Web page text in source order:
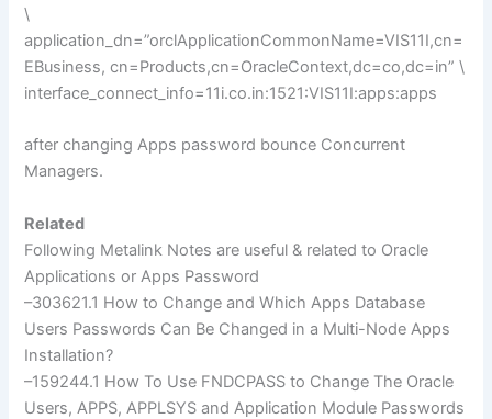
\
application_dn=”orclApplicationCommonName=VIS11I,cn=
EBusiness, cn=Products,cn=OracleContext,dc=co,dc=in” \
interface_connect_info=11i.co.in:1521:VIS11I:apps:apps
after changing Apps password bounce Concurrent
Managers.
Related
Following Metalink Notes are useful & related to Oracle
Applications or Apps Password
–303621.1 How to Change and Which Apps Database
Users Passwords Can Be Changed in a Multi-Node Apps
Installation?
–159244.1 How To Use FNDCPASS to Change The Oracle
Users, APPS,APPLSYS and Application Module Passwords